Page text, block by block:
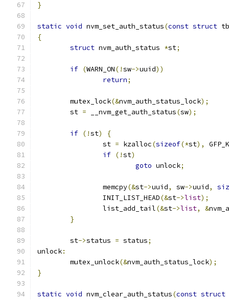
}
static void nvm_set_auth_status(const struct
{
struct nvm_auth_status *st;
if (WARN_ON(!sw->uuid))
return;
	mutex_lock
(&nvm_auth_status_lock);
	st
= __nvm_get_auth_status(sw);
if (!st)
{
		st
= kzalloc(sizeof(*st),
if (!st)
goto unlock;
		memcpy
(&st->uuid, sw->uuid,
		INIT_LIST_HEAD
(&st->list);
		list_add_tail
(&st->list, &
}
	st
->status = status;
unlock:
	mutex_unlock
(&nvm_auth_status_lock);
}
static void nvm_clear_auth_status(const struct